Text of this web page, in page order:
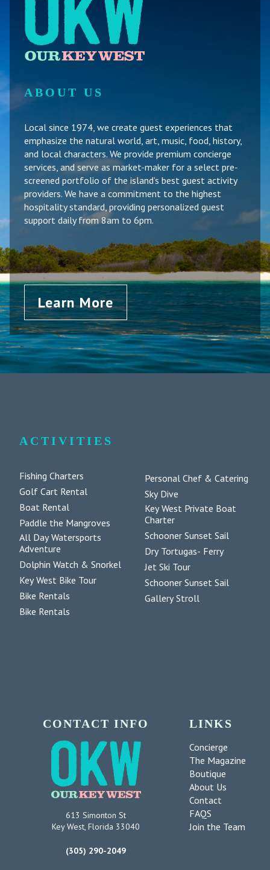
ABOUT US
Local since 1974, we create guest experiences that
emphasize the natural world, art, music, food, history,
and local characters. We provide premium concierge
services, and serve as market-maker for a select pre-
screened portfolio of the island’s best guest activity
providers. We have a commitment to the highest
hospitality standard, providing personalized guest
support daily from 8am to 6pm.
Learn More
ACTIVITIES
Fishing Charters
Golf Cart Rental
Boat Rental
Paddle the Mangroves
All Day Watersports
Adventure
Dolphin Watch & Snorkel
Key West Bike Tour
Bike Rentals
Bike Rentals
Personal Chef & Catering
Sky Dive
Key West Private Boat
Charter
Schooner Sunset Sail
Dry Tortugas- Ferry
Jet Ski Tour
Schooner Sunset Sail
Gallery Stroll
CONTACT INFO
613 Simonton St
Key West, Florida 33040
(305) 290-2049
LINKS
Concierge
The Magazine
Boutique
About Us
Contact
FAQS
Join the Team